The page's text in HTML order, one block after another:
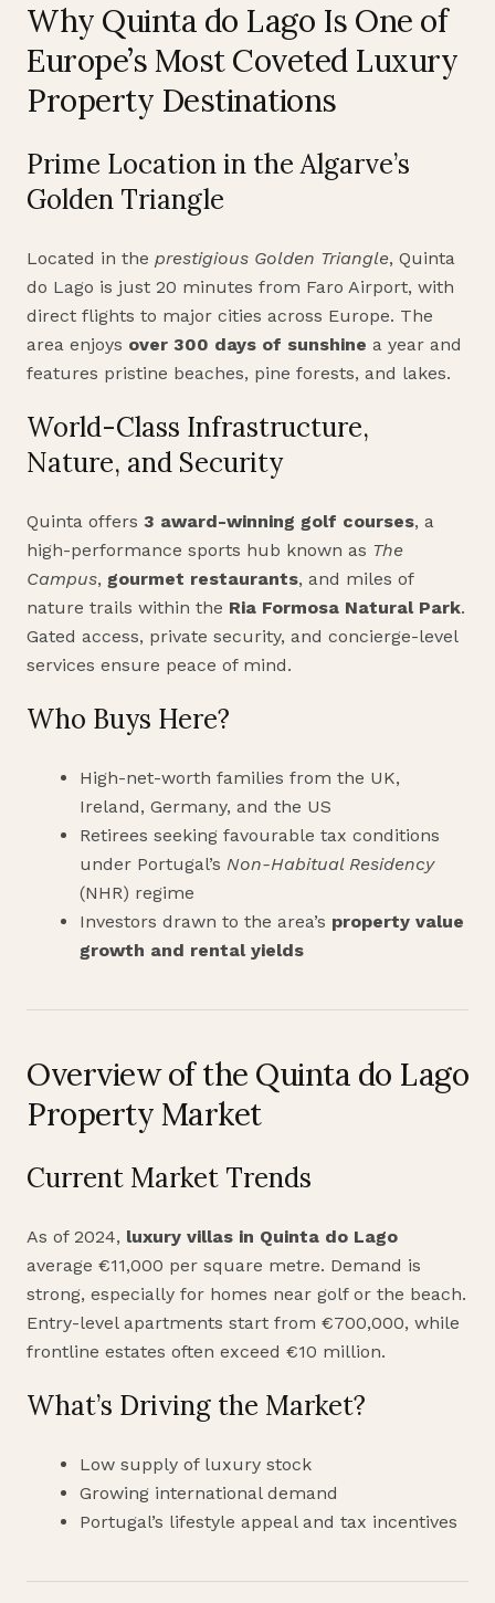
Why Quinta do Lago Is One of
Europe’s Most Coveted Luxury
Property Destinations
Prime Location in the Algarve’s
Golden Triangle
Located in the prestigious Golden Triangle, Quinta
do Lago is just 20 minutes from Faro Airport, with
direct flights to major cities across Europe. The
area enjoys over 300 days of sunshine a year and
features pristine beaches, pine forests, and lakes.
World-Class Infrastructure,
Nature, and Security
Quinta offers 3 award-winning golf courses, a
high-performance sports hub known as The
Campus, gourmet restaurants, and miles of
nature trails within the Ria Formosa Natural Park.
Gated access, private security, and concierge-level
services ensure peace of mind.
Who Buys Here?
High-net-worth families from the UK,
Ireland, Germany, and the US
Retirees seeking favourable tax conditions
under Portugal’s Non-Habitual Residency
(NHR) regime
Investors drawn to the area’s property value
growth and rental yields
Overview of the Quinta do Lago
Property Market
Current Market Trends
As of 2024, luxury villas in Quinta do Lago
average €11,000 per square metre. Demand is
strong, especially for homes near golf or the beach.
Entry-level apartments start from €700,000, while
frontline estates often exceed €10 million.
What’s Driving the Market?
Low supply of luxury stock
Growing international demand
Portugal’s lifestyle appeal and tax incentives